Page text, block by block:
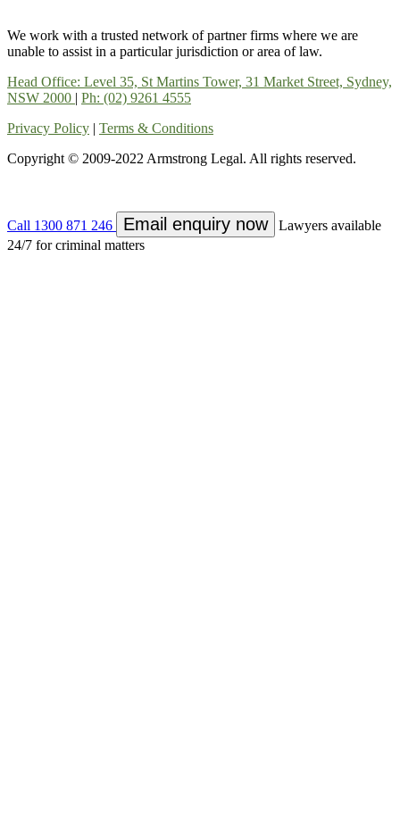
We work with a trusted network of partner firms where we are
unable to assist in a particular jurisdiction or area of law.
Head Office: Level 35, St Martins Tower, 31 Market Street, Sydney,
NSW 2000 | Ph: (02) 9261 4555
Privacy Policy | Terms & Conditions
Copyright © 2009-2022 Armstrong Legal. All rights reserved.
Call 1300 871 246 Email enquiry now
Lawyers available
24/7 for criminal matters